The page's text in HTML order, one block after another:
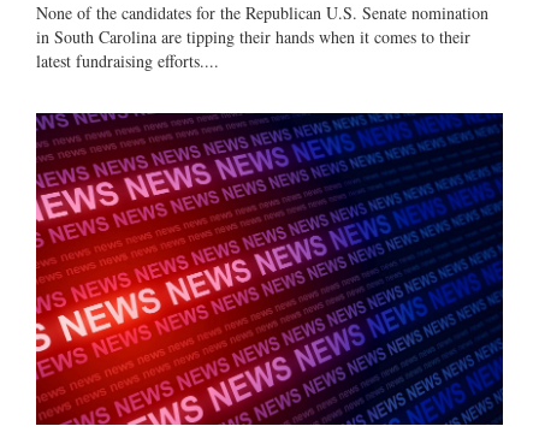
None of the candidates for the Republican U.S. Senate nomination
in South Carolina are tipping their hands when it comes to their
latest fundraising efforts....